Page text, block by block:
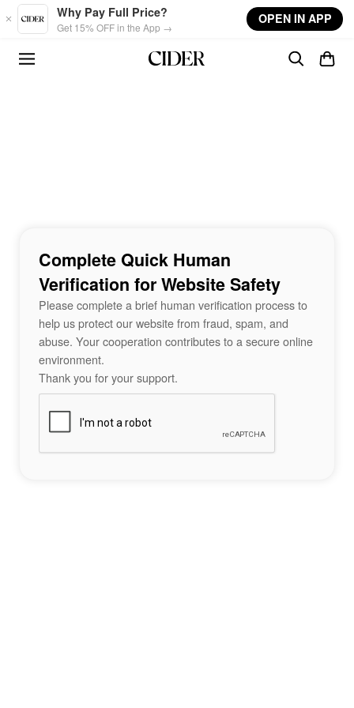
Skip to main content
Why Pay Full Price?
Get 15% OFF in the App →
OPEN IN APP
Complete Quick Human
Verification for Website Safety
Please complete a brief human verification process to
help us protect our website from fraud, spam, and
abuse. Your cooperation contributes to a secure online
environment.
Thank you for your support.